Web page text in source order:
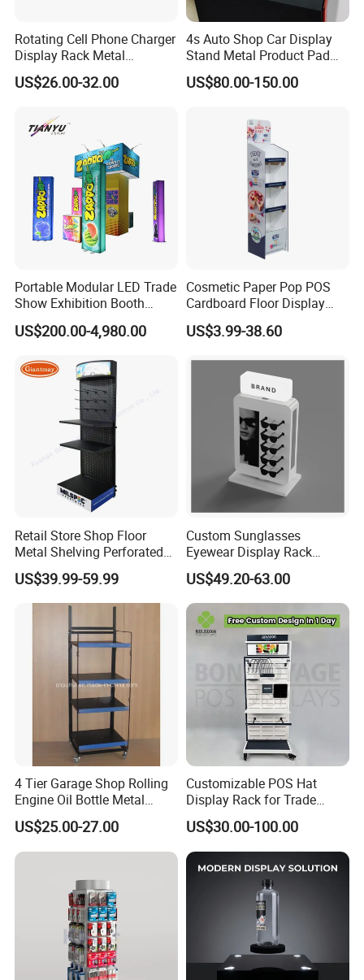
Rotating Cell Phone Charger
Display Rack Metal
Pegboard Display Stand for
Supermarket
US$26.00-32.00
4s Auto Shop Car Display
Stand Metal Product Pad
Display Aluminum Display
Stand
US$80.00-150.00
Portable Modular LED Trade
Show Exhibition Booth
Display Stand with Lightbox
US$200.00-4,980.00
Cosmetic Paper Pop POS
Cardboard Floor Display
Stand Fsdu for
Supermarkets Shelf
US$3.99-38.60
Retail Store Shop Floor
Metal Shelving Perforated
Pegboard Stand Display
Rack Shelves with Hooks
US$39.99-59.99
Custom Sunglasses
Eyewear Display Rack
Stand for Optical Shop
US$49.20-63.00
4 Tier Garage Shop Rolling
Engine Oil Bottle Metal
Display Shelf (PHY393)
US$25.00-27.00
Customizable POS Hat
Display Rack for Trade
Shows
US$30.00-100.00